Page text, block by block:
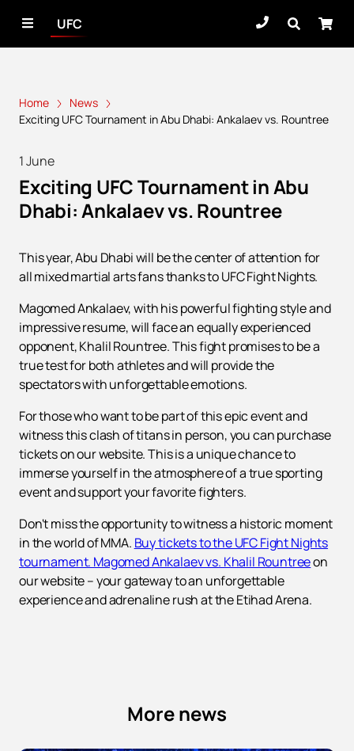
UFC
Home
News
Exciting UFC Tournament in Abu Dhabi: Ankalaev vs. Rountree
1 June
Exciting UFC Tournament in Abu
Dhabi: Ankalaev vs. Rountree
This year, Abu Dhabi will be the center of attention for
all mixed martial arts fans thanks to UFC Fight Nights.
Magomed Ankalaev, with his powerful fighting style and
impressive resume, will face an equally experienced
opponent, Khalil Rountree. This fight promises to be a
true test for both athletes and will provide the
spectators with unforgettable emotions.
For those who want to be part of this epic event and
witness this clash of titans in person, you can purchase
tickets on our website. This is a unique chance to
immerse yourself in the atmosphere of a true sporting
event and support your favorite fighters.
Don't miss the opportunity to witness a historic moment
in the world of MMA. Buy tickets to the UFC Fight Nights
tournament. Magomed Ankalaev vs. Khalil Rountreeon
our website – your gateway to an unforgettable
experience and adrenaline rush at the Etihad Arena.
More news